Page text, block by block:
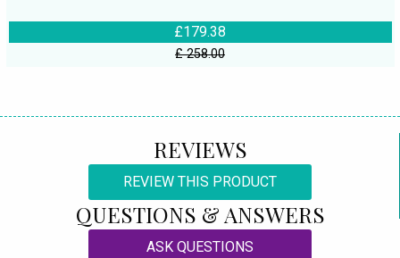
£179.38
£ 258.00
REVIEWS
REVIEW THIS PRODUCT
QUESTIONS & ANSWERS
ASK QUESTIONS